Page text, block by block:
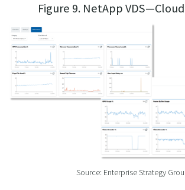
Figure 9. NetApp
Source: Enterprise Strategy